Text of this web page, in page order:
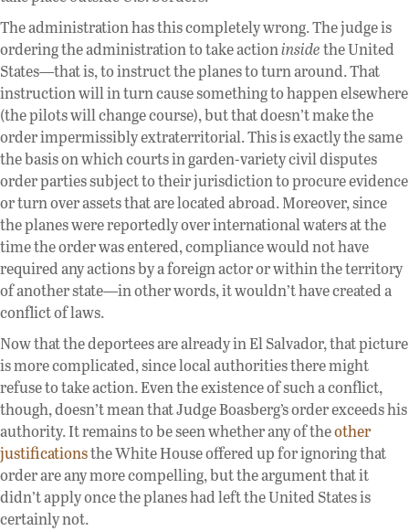
The administration has this completely wrong. The judge is
ordering the administration to take actioninsidethe United
States—that is, to instruct the planes to turn around. That
instruction will in turn cause something to happen elsewhere
(the pilots will change course), but that doesn’t make the
order impermissibly extraterritorial. This is exactly the same
the basis on which courts in garden-variety civil disputes
order parties subject to their jurisdiction to procure evidence
or turn over assets that are located abroad. Moreover, since
the planes were reportedly over international waters at the
time the order was entered, compliance would not have
required any actions by a foreign actor or within the territory
of another state—in other words, it wouldn’t have created a
conflict of laws.
Now that the deportees are already in El Salvador, that picture
is more complicated, since local authorities there might
refuse to take action. Even the existence of such a conflict,
though, doesn’t mean that Judge Boasberg’s order exceeds his
authority. It remains to be seen whether any of theother
justificationsthe White House offered up for ignoring that
order are any more compelling, but the argument that it
didn’t apply once the planes had left the United States is
certainly not.